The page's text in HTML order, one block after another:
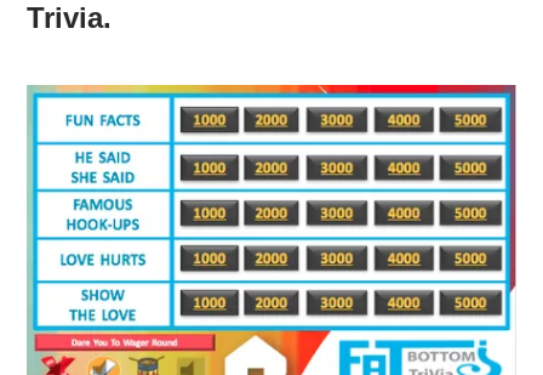
Trivia.